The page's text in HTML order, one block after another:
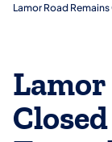
Lamor Road
Lamor